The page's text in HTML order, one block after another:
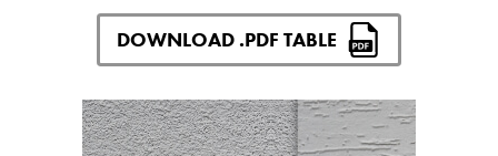
DOWNLOAD .PDF TABLE